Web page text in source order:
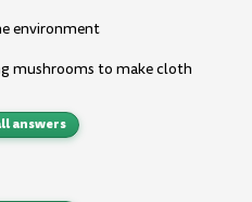
environment
mushrooms to make cloth
answers